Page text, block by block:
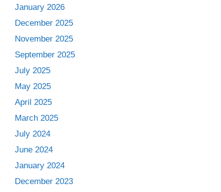
January 2026
December 2025
November 2025
September 2025
July 2025
May 2025
April 2025
March 2025
July 2024
June 2024
January 2024
December 2023